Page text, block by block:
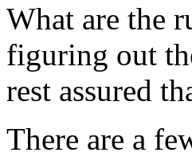
What are the
figuring out
rest assured
There are a